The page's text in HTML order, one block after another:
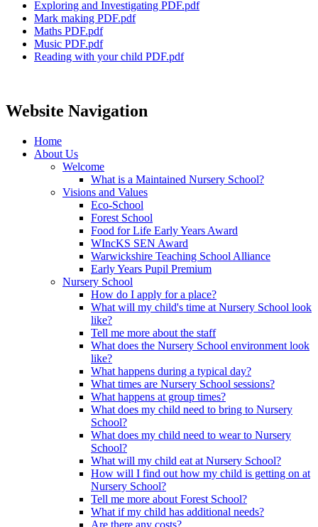
Exploring and Investigating PDF.pdf
Mark making PDF.pdf
Maths PDF.pdf
Music PDF.pdf
Reading with your child PDF.pdf
Website Navigation
Home
About Us
Welcome
What is a Maintained Nursery School?
Visions and Values
Eco-School
Forest School
Food for Life Early Years Award
WIncKS SEN Award
Warwickshire Teaching School Alliance
Early Years Pupil Premium
Nursery School
How do I apply for a place?
What will my child's time at Nursery School look
like?
Tell me more about the staff
What does the Nursery School environment look
like?
What happens during a typical day?
What times are Nursery School sessions?
What happens at group times?
What does my child need to bring to Nursery
School?
What does my child need to wear to Nursery
School?
What will my child eat at Nursery School?
How will I find out how my child is getting on at
Nursery School?
Tell me more about Forest School?
What if my child has additional needs?
Are there any costs?